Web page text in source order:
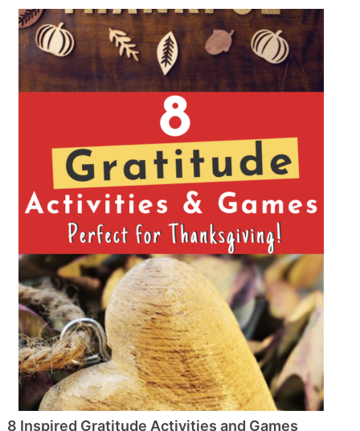
8 Inspired Gratitude Activities and Games